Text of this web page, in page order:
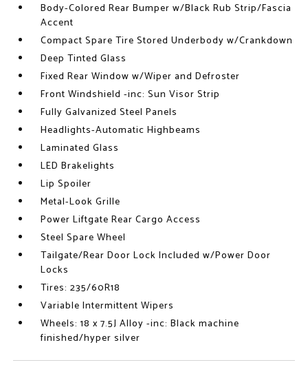
Body-Colored Rear Bumper w/Black Rub Strip/Fascia
Accent
Compact Spare Tire Stored Underbody w/Crankdown
Deep Tinted Glass
Fixed Rear Window w/Wiper and Defroster
Front Windshield -inc: Sun Visor Strip
Fully Galvanized Steel Panels
Headlights-Automatic Highbeams
Laminated Glass
LED Brakelights
Lip Spoiler
Metal-Look Grille
Power Liftgate Rear Cargo Access
Steel Spare Wheel
Tailgate/Rear Door Lock Included w/Power Door
Locks
Tires: 235/60R18
Variable Intermittent Wipers
Wheels: 18 x 7.5J Alloy -inc: Black machine
finished/hyper silver